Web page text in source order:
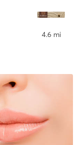
4.6 mi